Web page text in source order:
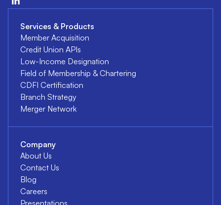
Services & Products
Member Acquisition
Credit Union APIs
Low-Income Designation
Field of Membership & Chartering
CDFI Certification
Branch Strategy
Merger Network
Company
About Us
Contact Us
Blog
Careers
Presentations